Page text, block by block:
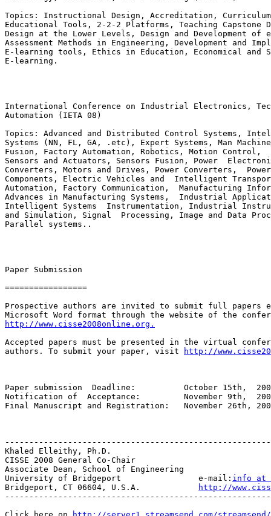
Topics: Instructional Design, Accreditation,
Educational Tools, 2-2-2 Platforms, Teaching Capstone
Design at the Lower Levels, Design and Development
Assessment Methods in Engineering, Development and
E-learning tools, Ethics in Education, Economical and
E-learning.
International Conference on Industrial Electronics,
Automation (IETA 08)
Topics: Advanced and Distributed Control Systems,
Systems (NN, FL, GA, .etc), Expert Systems, Man
Fusion, Factory Automation, Robotics, Motion Control,
Sensors and Actuators, Sensors Fusion, Power
Converters, Motors and Drives, Power Converters,
Components, Electric Vehicles and  Intelligent
Automation, Factory Communication,  Manufacturing
Advances in Manufacturing Systems,  Industrial
Intelligent Systems  Instrumentation, Industrial
and Simulation, Signal  Processing, Image and Data
Parallel systems..
Paper Submission
=================
Prospective authors are invited to submit full
http://www.cisse2008online.org.
Accepted papers must be presented in the virtual
authors. To submit your paper, visit
http://
Paper submission  Deadline:          October 15th,
Notification of  Acceptance:         November 9th,
Final Manuscript and Registration:   November 26th,
Khaled Elleithy, Ph.D.
CISSE 2008 General Co-Chair
Associate Dean, School of Engineering
University of Bridgeport                e-mail: info at
Bridgeport, CT 06604, U.S.A.
http://